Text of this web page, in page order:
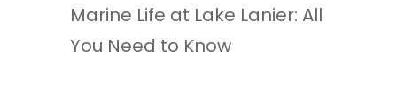
Marine Life at Lake Lanier: All
You Need to Know